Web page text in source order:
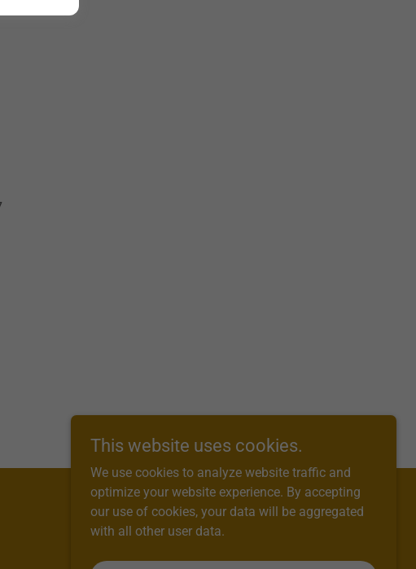
This website uses cookies.
We use cookies to analyze website traffic and
optimize your website experience. By accepting
our use of cookies, your data will be aggregated
with all other user data.